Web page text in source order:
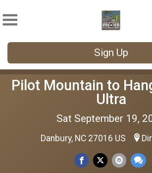
Sign Up
Pilot Mountain to
Ultra
Sat September 19,
Danbury, NC 27016 US